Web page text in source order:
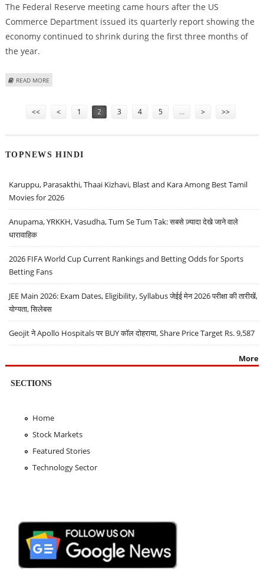
The Federal Reserve meeting came hours after the US
Commerce Department issued its quarterly report showing the
economy continued to shrink during the first three months of
the year.
READ MORE
<< < 1 2 3 4 5 … > >>
TOPNEWS HINDI
Karuppu, Parasakthi, Thaai Kizhavi, Blast and Kara Among Best Tamil
Movies for 2026
Anupama, YRKKH, Vasudha, Tum Se Tum Tak: सबसे ज़्यादा देखे जाने वाले
धारावाहिक
2026 FIFA World Cup Current Rankings and Betting Odds for Sports
Betting Fans
JEE Main 2026: Exam Dates, Eligibility, Syllabus जेईई मेन 2026 परीक्षा की तारीखें,
योग्यता, सिलेबस
Geojit ने Apollo Hospitals पर BUY कॉल दोहराया, Share Price Target Rs. 9,587
More
SECTIONS
Home
Stock Markets
Featured Stories
Technology Sector